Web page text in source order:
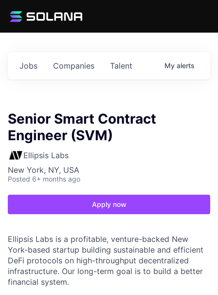
Jobs Companies Talent My alerts
Senior Smart Contract
Engineer (SVM)
Ellipsis Labs
New York, NY, USA
Posted 6+ months ago
Apply now
Ellipsis Labs is a profitable, venture-backed New
York-based startup building sustainable and efficient
DeFi protocols on high-throughput decentralized
infrastructure. Our long-term goal is to build a better
financial system.